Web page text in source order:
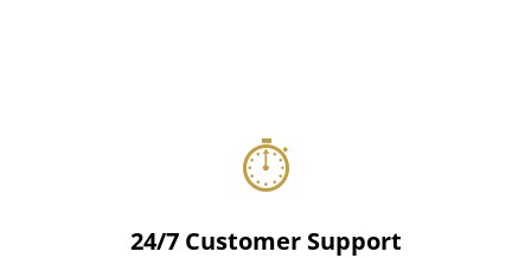
⏱
24/7 Customer Support